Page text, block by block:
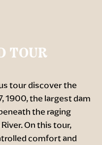
TOUR
tour discover the
1900, the largest dam
the raging
On this tour,
comfort and